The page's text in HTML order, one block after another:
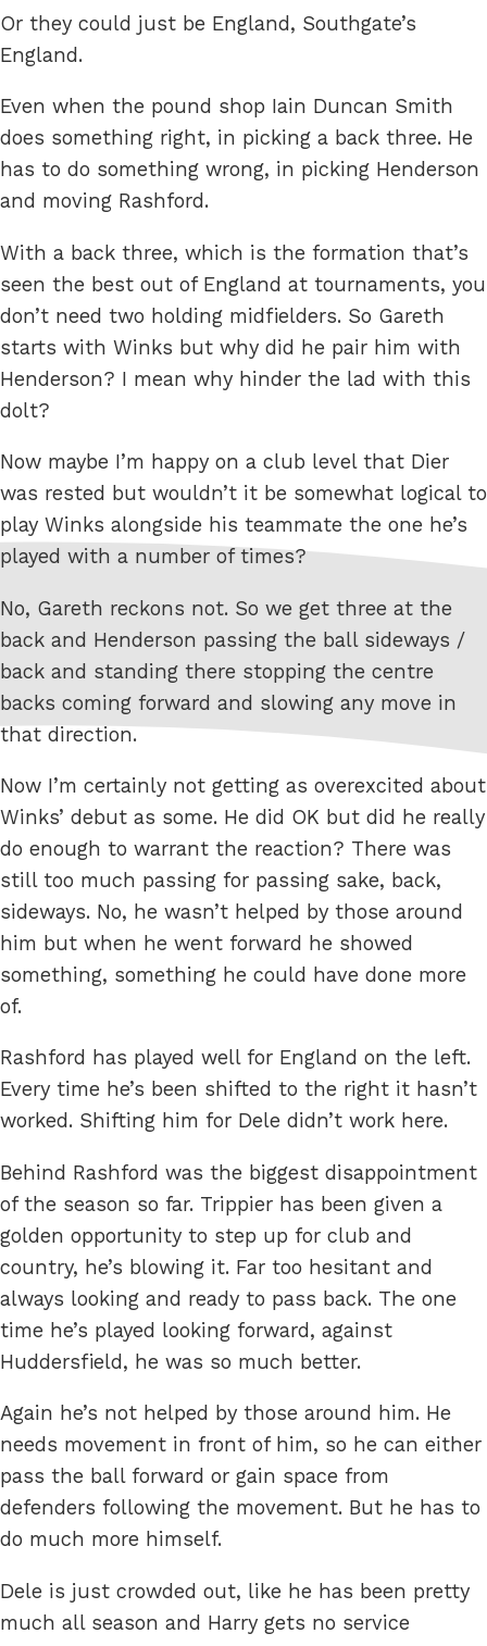
Or they could just be England, Southgate’s
England.
Even when the pound shop Iain Duncan Smith
does something right, in picking a back three. He
has to do something wrong, in picking Henderson
and moving Rashford.
With a back three, which is the formation that’s
seen the best out of England at tournaments, you
don’t need two holding midfielders. So Gareth
starts with Winks but why did he pair him with
Henderson? I mean why hinder the lad with this
dolt?
Now maybe I’m happy on a club level that Dier
was rested but wouldn’t it be somewhat logical to
play Winks alongside his teammate the one he’s
played with a number of times?
No, Gareth reckons not. So we get three at the
back and Henderson passing the ball sideways /
back and standing there stopping the centre
backs coming forward and slowing any move in
that direction.
Now I’m certainly not getting as overexcited about
Winks’ debut as some. He did OK but did he really
do enough to warrant the reaction? There was
still too much passing for passing sake, back,
sideways. No, he wasn’t helped by those around
him but when he went forward he showed
something, something he could have done more
of.
Rashford has played well for England on the left.
Every time he’s been shifted to the right it hasn’t
worked. Shifting him for Dele didn’t work here.
Behind Rashford was the biggest disappointment
of the season so far. Trippier has been given a
golden opportunity to step up for club and
country, he’s blowing it. Far too hesitant and
always looking and ready to pass back. The one
time he’s played looking forward, against
Huddersfield, he was so much better.
Again he’s not helped by those around him. He
needs movement in front of him, so he can either
pass the ball forward or gain space from
defenders following the movement. But he has to
do much more himself.
Dele is just crowded out, like he has been pretty
much all season and Harry gets no service